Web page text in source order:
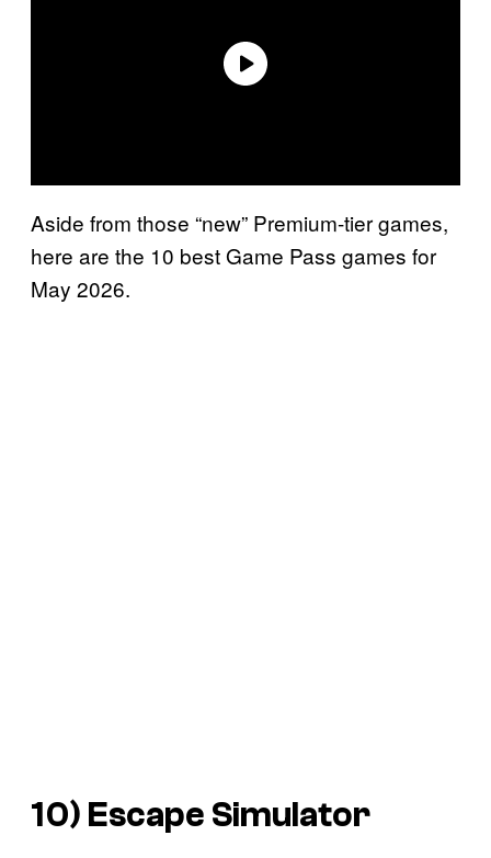
Aside from those “new” Premium-tier games,
here are the 10 best Game Pass games for
May 2026.
10) Escape Simulator